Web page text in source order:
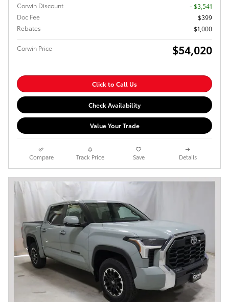
Corwin Discount
- $3,541
Doc Fee
$399
Rebates
$1,000
Corwin Price $54,020
Click to Call Us
Check Availability
Value Your Trade
Compare Track Price Save Details